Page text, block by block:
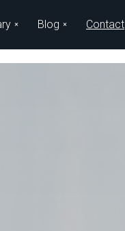
Blog Contact